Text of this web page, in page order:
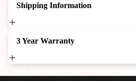
Shipping Information
3 Year Warranty